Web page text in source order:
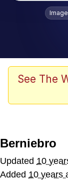
Popular
67
See The
Berniebro
Updated 10
Added 10 years